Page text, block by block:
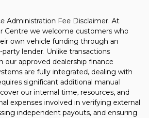
Administration Fee Disclaimer. At
Centre we welcome customers who
own vehicle funding through an
lender. Unlike transactions
our approved dealership finance
are fully integrated, dealing with
significant additional manual
our internal time, resources, and
expenses involved in verifying external
independent payouts, and ensuring